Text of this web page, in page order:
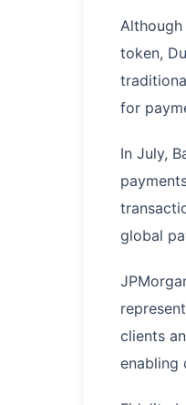
token,
for
In July,
global
clients
enabling